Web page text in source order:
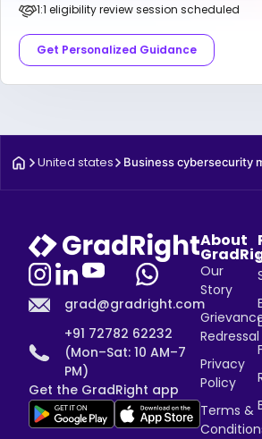
1:1 eligibility review session scheduled
Get Personalized Guidance
United states Business cybersecurity
grad@gradright.com
+91 72782 62232
(Mon–Sat: 10 AM–7
PM)
Get the GradRight app
About
Our
Story
Redressal
Privacy
Policy
Terms &